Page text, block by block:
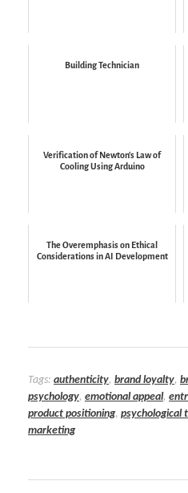
Building Technician
Verification of Newton's Law of
Cooling Using Arduino
The Overemphasis on Ethical
Considerations in AI Development
Tags: authenticity, brand loyalty,
psychology, emotional appeal,
product positioning, psychological
marketing